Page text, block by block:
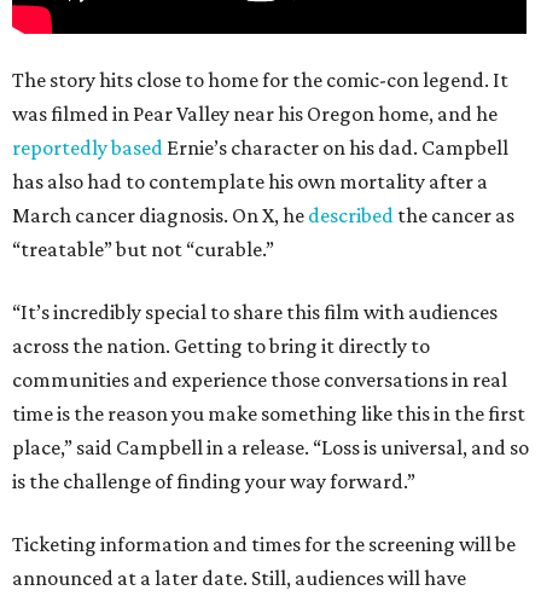
The story hits close to home for the comic-con legend. It
was filmed in Pear Valley near his Oregon home, and he
reportedly based Ernie’s character on his dad. Campbell
has also had to contemplate his own mortality after a
March cancer diagnosis. On X, he described the cancer as
“treatable” but not “curable.”
“It’s incredibly special to share this film with audiences
across the nation. Getting to bring it directly to
communities and experience those conversations in real
time is the reason you make something like this in the first
place,” said Campbell in a release. “Loss is universal, and so
is the challenge of finding your way forward.”
Ticketing information and times for the screening will be
announced at a later date. Still, audiences will have